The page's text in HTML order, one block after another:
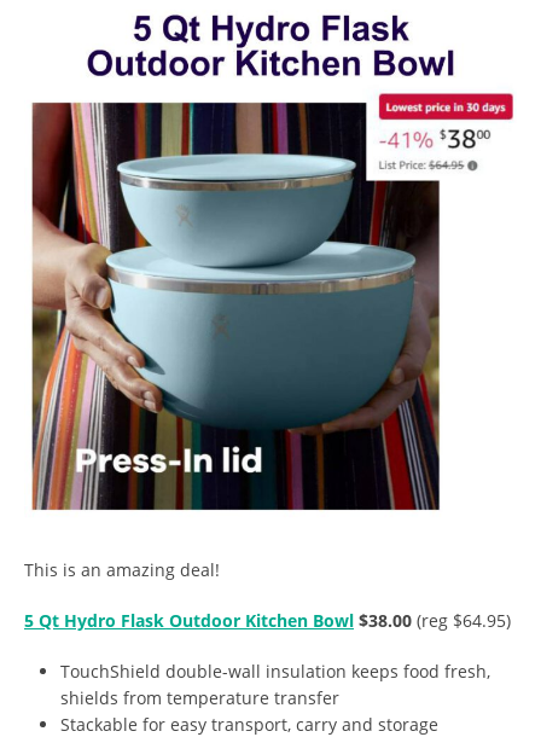
This is an amazing deal!
5 Qt Hydro Flask Outdoor Kitchen Bowl $38.00 (reg $64.95)
TouchShield double-wall insulation keeps food fresh,
shields from temperature transfer
Stackable for easy transport, carry and storage